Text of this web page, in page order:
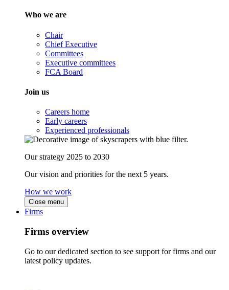
Who we are
Chair
Chief Executive
Committees
Executive committees
FCA Board
Join us
Careers home
Early careers
Experienced professionals
Our strategy 2025 to 2030
Our vision and priorities for the next 5 years.
How we work
Close menu
Firms
Firms overview
Go to our dedicated section to see support for firms and our
latest policy updates.